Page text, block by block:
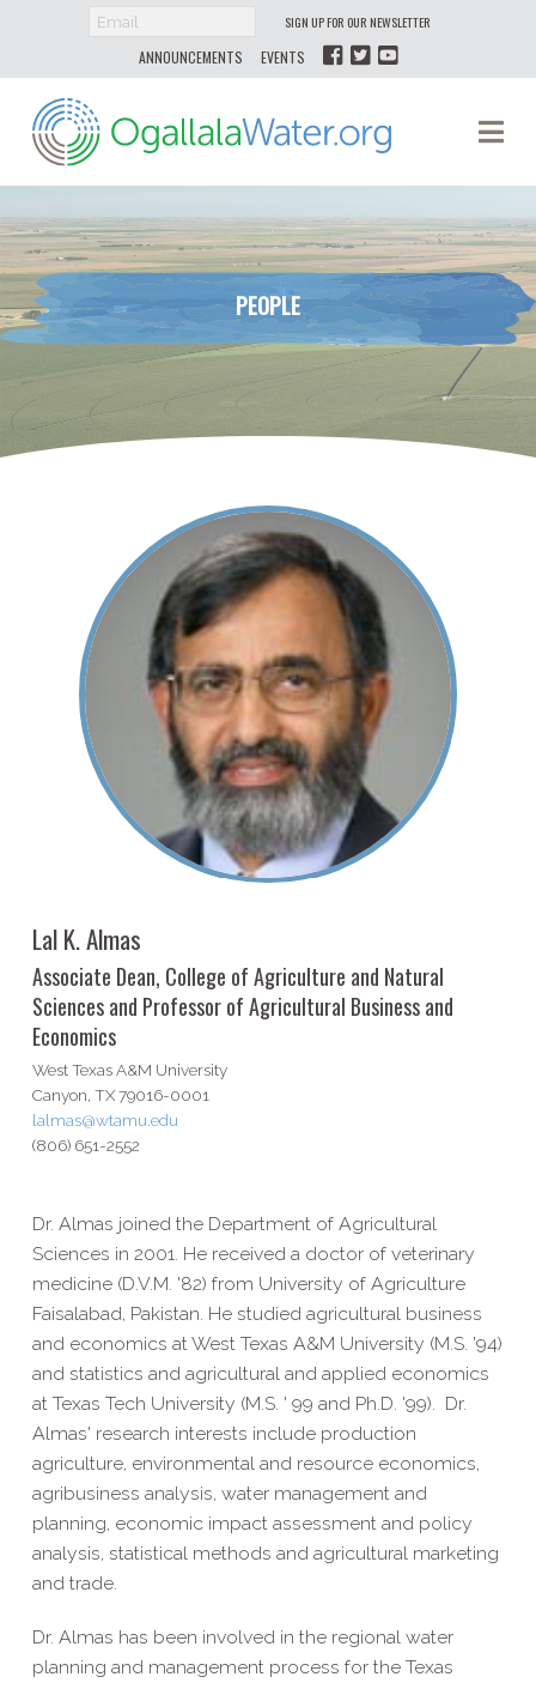
SIGN UP FOR OUR NEWSLETTER
ANNOUNCEMENTS EVENTS
Ogallala
Water
PEOPLE
Lal K. Almas
Associate Dean, College of Agriculture and Natural
Sciences and Professor of Agricultural Business and
Economics
West Texas A&M University
Canyon, TX 79016-0001
lalmas@wtamu.edu
(806) 651-2552
Dr. Almas joined the Department of Agricultural
Sciences in 2001. He received a doctor of veterinary
medicine (D.V.M. '82) from University of Agriculture
Faisalabad, Pakistan. He studied agricultural business
and economics at West Texas A&M University (M.S. '94)
and statistics and agricultural and applied economics
at Texas Tech University (M.S. ' 99 and Ph.D. '99). Dr.
Almas' research interests include production
agriculture, environmental and resource economics,
agribusiness analysis, water management and
planning, economic impact assessment and policy
analysis, statistical methods and agricultural marketing
and trade.
Dr. Almas has been involved in the regional water
planning and management process for the Texas